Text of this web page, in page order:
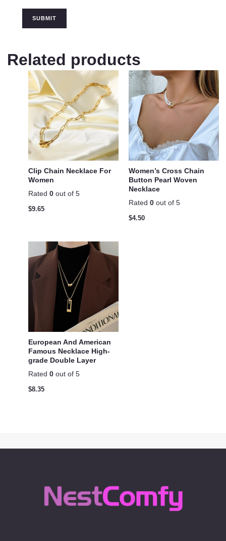
Related products
Clip Chain Necklace For
Women
Rated 0 out of 5
$9.65
Women’s Cross Chain
Button Pearl Woven
Necklace
Rated 0 out of 5
$4.50
European And American
Famous Necklace High-
grade Double Layer
Rated 0 out of 5
$8.35